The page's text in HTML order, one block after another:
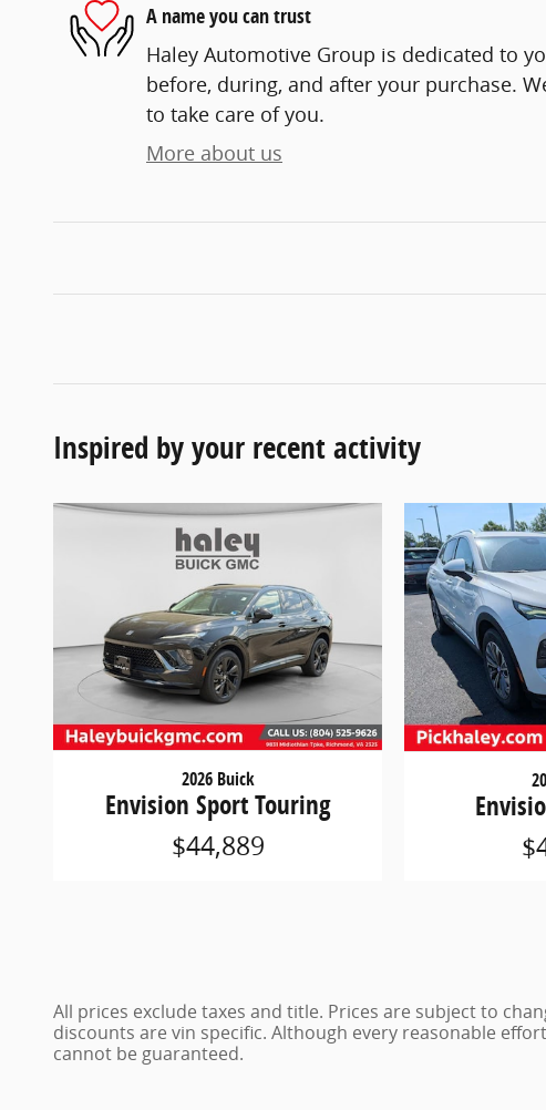
A name you can trust
Haley Automotive Group is dedicated to
before, during, and after your purchase.
to take care of you.
More about us
Inspired by your recent activity
2026 Buick
Envision Sport Touring
$44,889
All prices exclude taxes and title. Prices are subject to
discounts are vin specific. Although every reasonable
cannot be guaranteed.